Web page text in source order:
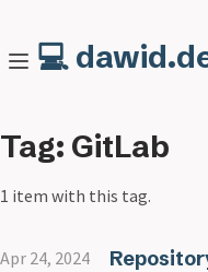
💻
Tag: GitLab
1 item with this tag.
Apr 24, 2024